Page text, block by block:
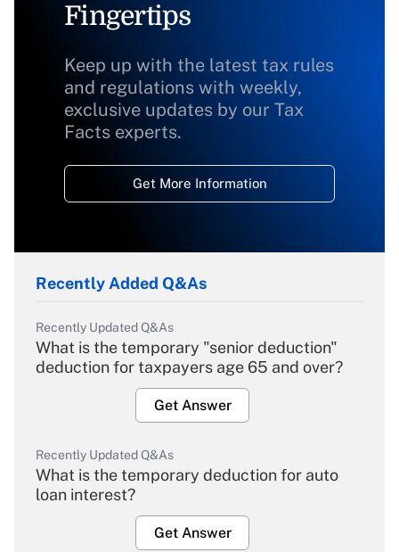
Fingertips
Keep up with the latest tax rules
and regulations with weekly,
exclusive updates by our Tax
Facts experts.
Get More Information
Recently Added Q&As
Recently Updated Q&As
What is the temporary "senior deduction"
deduction for taxpayers age 65 and over?
Get Answer
Recently Updated Q&As
What is the temporary deduction for auto
loan interest?
Get Answer